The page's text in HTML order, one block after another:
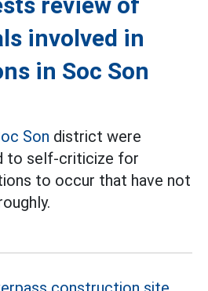
involved in
in Soc Son
Son district were
to self-criticize for
to occur that have not